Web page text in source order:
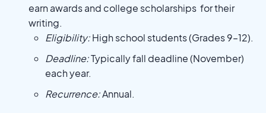
earn awards and college scholarships for their
writing.
Eligibility:High school students (Grades 9–12).
Deadline:Typically fall deadline (November)
each year.
Recurrence:Annual.